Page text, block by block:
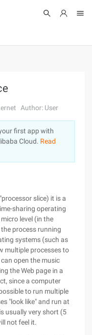
Log In
Author: User
first app with
Cloud. Read
slice) it is a
sharing operating
level (in the
process running
systems (such as
multiple processes to
open the music
the Web page in a
since a computer
to run multiple
"look like" and run at
usually very short (5
not feel it.